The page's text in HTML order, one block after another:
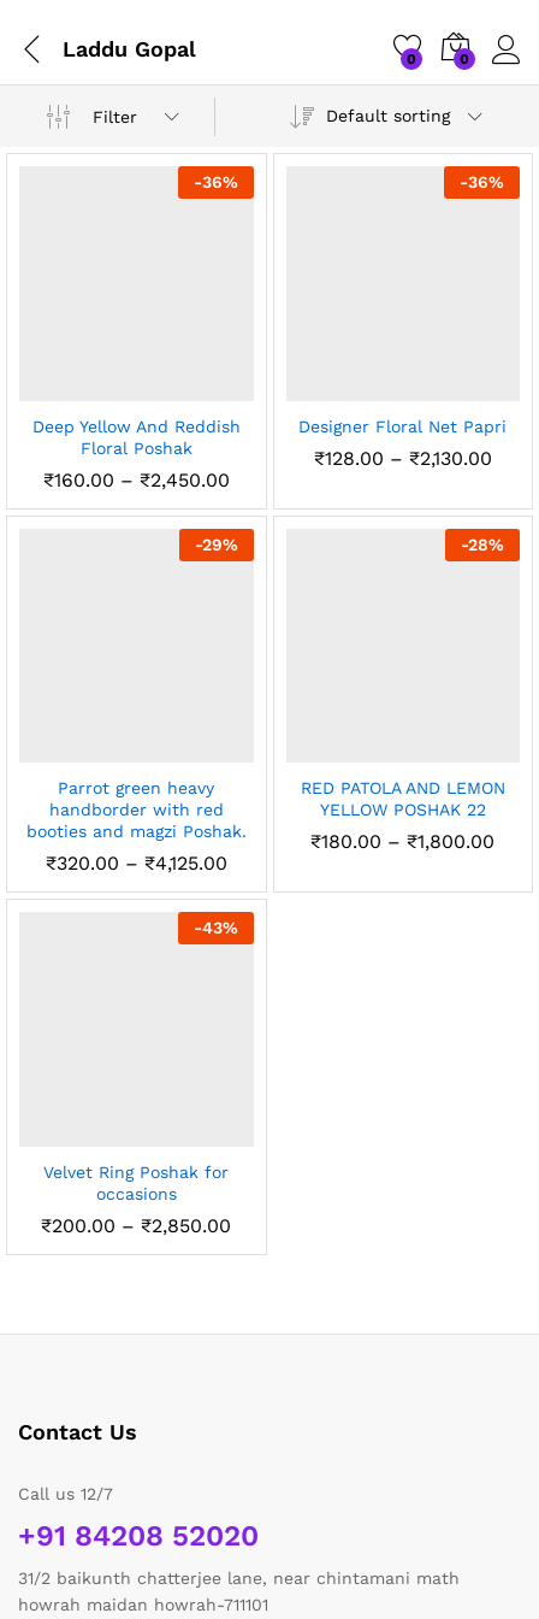
Laddu Gopal 0 0
Filter Default sorting
-36%
Deep Yellow And Reddish
Floral Poshak
₹160.00 – ₹2,450.00Price
₹160.00
through
₹2,450.00
-36%
Designer Floral Net Papri
₹128.00 – ₹2,130.00Price
-29%
Parrot green heavy
handborder with red
booties and magzi Poshak.
₹320.00 – ₹4,125.00Price
₹320.00
through
₹4,125.00
-28%
RED PATOLA AND LEMON
YELLOW POSHAK 22
₹180.00 – ₹1,800.00
-43%
Velvet Ring Poshak for
occasions
₹200.00 – ₹2,850.00
₹200.00
Contact Us
Call us 12/7
+91 84208 52020
31/2 baikunth chatterjee lane, near chintamani math
howrah maidan howrah-711101